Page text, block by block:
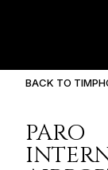
BACK TO
PARO